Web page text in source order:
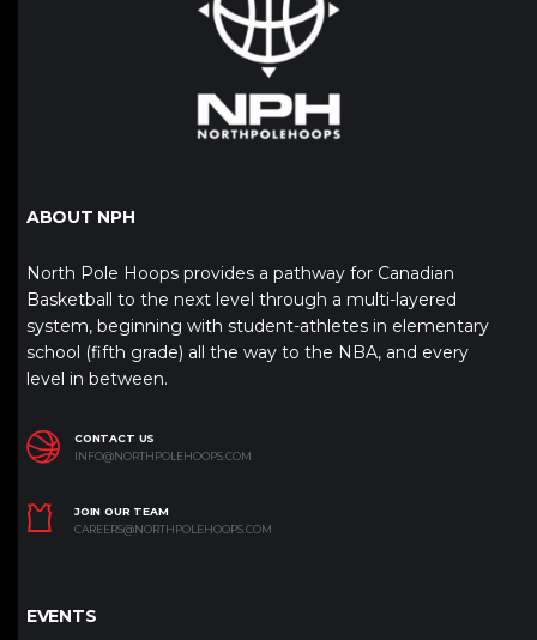
ABOUT NPH
North Pole Hoops provides a pathway for Canadian
Basketball to the next level through a multi-layered
system, beginning with student-athletes in elementary
school (fifth grade) all the way to the NBA, and every
level in between.
CONTACT US
INFO@NORTHPOLEHOOPS.COM
JOIN OUR TEAM
CAREERS@NORTHPOLEHOOPS.COM
EVENTS